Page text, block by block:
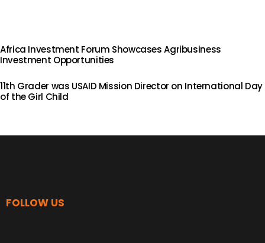
Africa Investment Forum Showcases Agribusiness
Investment Opportunities
11th Grader was USAID Mission Director on International Day
of the Girl Child
FOLLOW US